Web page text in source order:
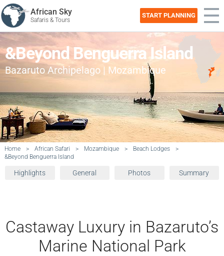
African Sky
Safaris & Tours
START PLANNING
&Beyond Benguerra Island
Bazaruto Archipelago | Mozambique
Home > African Safari > Mozambique > Beach Lodges
>
&Beyond Benguerra Island
Highlights General Photos Summary
Castaway Luxury in Bazaruto’s
Marine National Park